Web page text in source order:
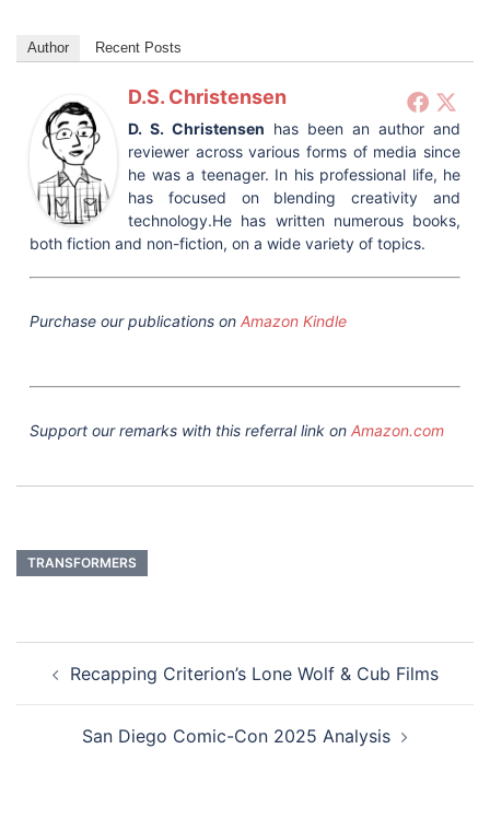
Author Recent Posts
D.S. Christensen
D. S. Christensen has been an author and
reviewer across various forms of media since
he was a teenager. In his professional life, he
has focused on blending creativity and
technology.He has written numerous books,
both fiction and non-fiction, on a wide variety of topics.
Purchase our publications on Amazon Kindle
Support our remarks with this referral link on Amazon.com
TRANSFORMERS
navigation
Recapping Criterion’s Lone Wolf & Cub Films
San Diego Comic-Con 2025 Analysis